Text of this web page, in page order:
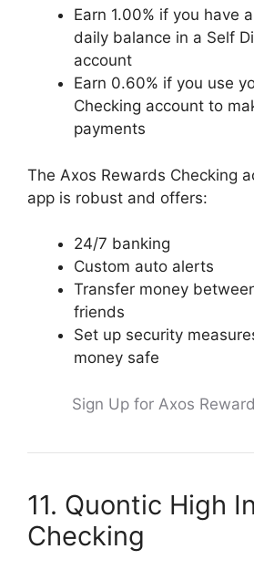
Earn 1.00% if you have
daily balance in a Self
account
Earn 0.60% if you use
Checking account to
payments
The Axos Rewards Checking
app is robust and offers:
24/7 banking
Custom auto alerts
Transfer money
friends
Set up security
money safe
Sign Up for Axos
11. Quontic High
Checking